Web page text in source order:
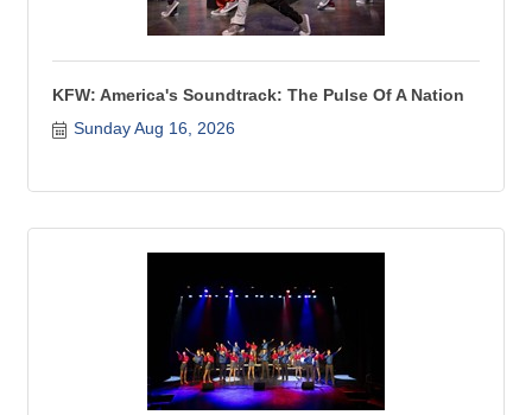
KFW: America's Soundtrack: The Pulse Of A Nation
Sunday Aug 16, 2026